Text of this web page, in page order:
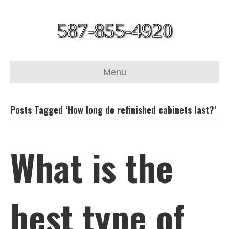
587-855-4920
Menu
Posts Tagged ‘How long do refinished cabinets last?’
What is the
best type of